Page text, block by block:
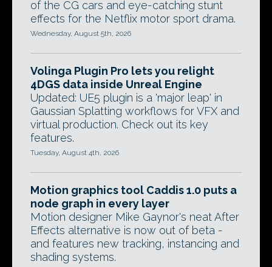
of the CG cars and eye-catching stunt
effects for the Netflix motor sport drama.
Wednesday, August 5th, 2026
Volinga Plugin Pro lets you relight
4DGS data inside Unreal Engine
Updated: UE5 plugin is a 'major leap' in
Gaussian Splatting workflows for VFX and
virtual production. Check out its key
features.
Tuesday, August 4th, 2026
Motion graphics tool Caddis 1.0 puts a
node graph in every layer
Motion designer Mike Gaynor's neat After
Effects alternative is now out of beta -
and features new tracking, instancing and
shading systems.